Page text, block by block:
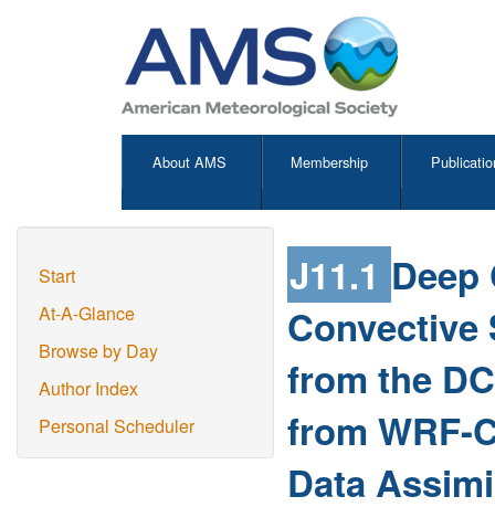
About AMS Membership
Start
At-A-Glance
Browse by Day
Author Index
Personal Scheduler
J11.1
Convective
from the
from WRF-
Data